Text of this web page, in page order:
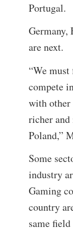
Portugal.
Germany,
are next.
“We
compete
with
richer and
Poland,”
Some
industry
Gaming
country
same